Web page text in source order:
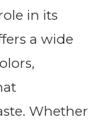
in its
a wide
Whether